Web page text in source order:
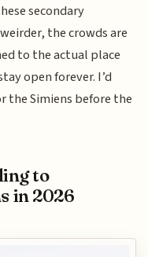
secondary
the crowds are
to the actual place
open forever. I’d
the Simiens before the
to
in 2026